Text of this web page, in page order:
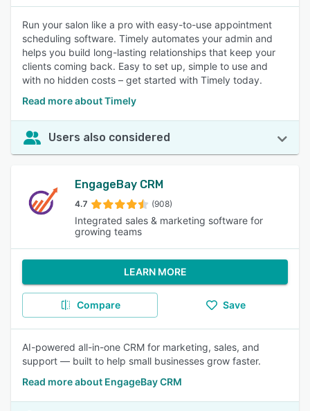
Run your salon like a pro with easy-to-use appointment
scheduling software. Timely automates your admin and
helps you build long-lasting relationships that keep your
clients coming back. Easy to set up, simple to use and
with no hidden costs – get started with Timely today.
Read more about Timely
Users also considered
EngageBay CRM
4.7 (908)
Integrated sales & marketing software for
growing teams
LEARN MORE
Compare Save
AI-powered all-in-one CRM for marketing, sales, and
support — built to help small businesses grow faster.
Read more about EngageBay CRM